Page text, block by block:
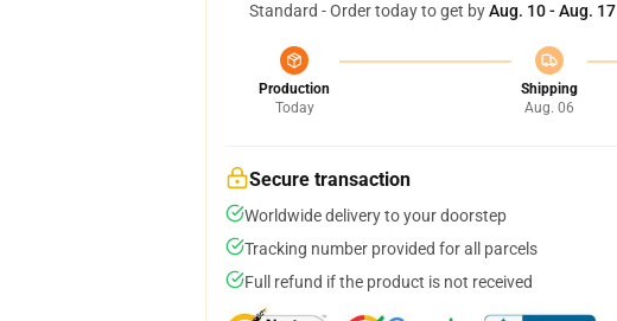
Standard - Order today to get byAug. 10 - Aug. 17
Production
Today
Shipping
Aug. 06
Secure transaction
Worldwide delivery to your doorstep
Tracking number provided for all parcels
Full refund if the product is not received